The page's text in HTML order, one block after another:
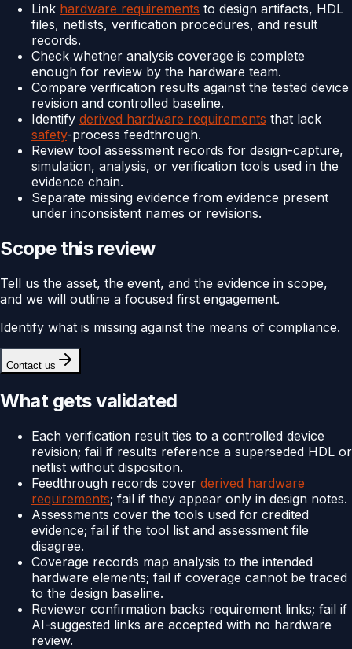
Link hardware requirements to design artifacts, HDL
files, netlists, verification procedures, and result
records.
Check whether analysis coverage is complete
enough for review by the hardware team.
Compare verification results against the tested device
revision and controlled baseline.
Identify derived hardware requirements that lack
safety-process feedthrough.
Review tool assessment records for design-capture,
simulation, analysis, or verification tools used in the
evidence chain.
Separate missing evidence from evidence present
under inconsistent names or revisions.
Scope this review
Tell us the asset, the event, and the evidence in scope,
and we will outline a focused first engagement.
Identify what is missing against the means of compliance.
Contact us
What gets validated
Each verification result ties to a controlled device
revision; fail if results reference a superseded HDL or
netlist without disposition.
Feedthrough records cover derived hardware
requirements; fail if they appear only in design notes.
Assessments cover the tools used for credited
evidence; fail if the tool list and assessment file
disagree.
Coverage records map analysis to the intended
hardware elements; fail if coverage cannot be traced
to the design baseline.
Reviewer confirmation backs requirement links; fail if
AI-suggested links are accepted with no hardware
review.